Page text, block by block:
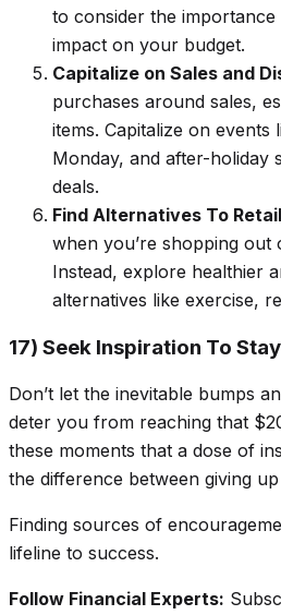
to consider the
impact on your budget.
Capitalize on Sales and
purchases around sales,
items. Capitalize on events
Monday, and after-holiday
deals.
Find Alternatives To
when you’re shopping
Instead, explore healthier
alternatives like exercise,
17) Seek Inspiration To
Don’t let the inevitable bumps
deter you from reaching that
these moments that a dose of
the difference between giving
Finding sources of
lifeline to success.
Follow Financial Experts: